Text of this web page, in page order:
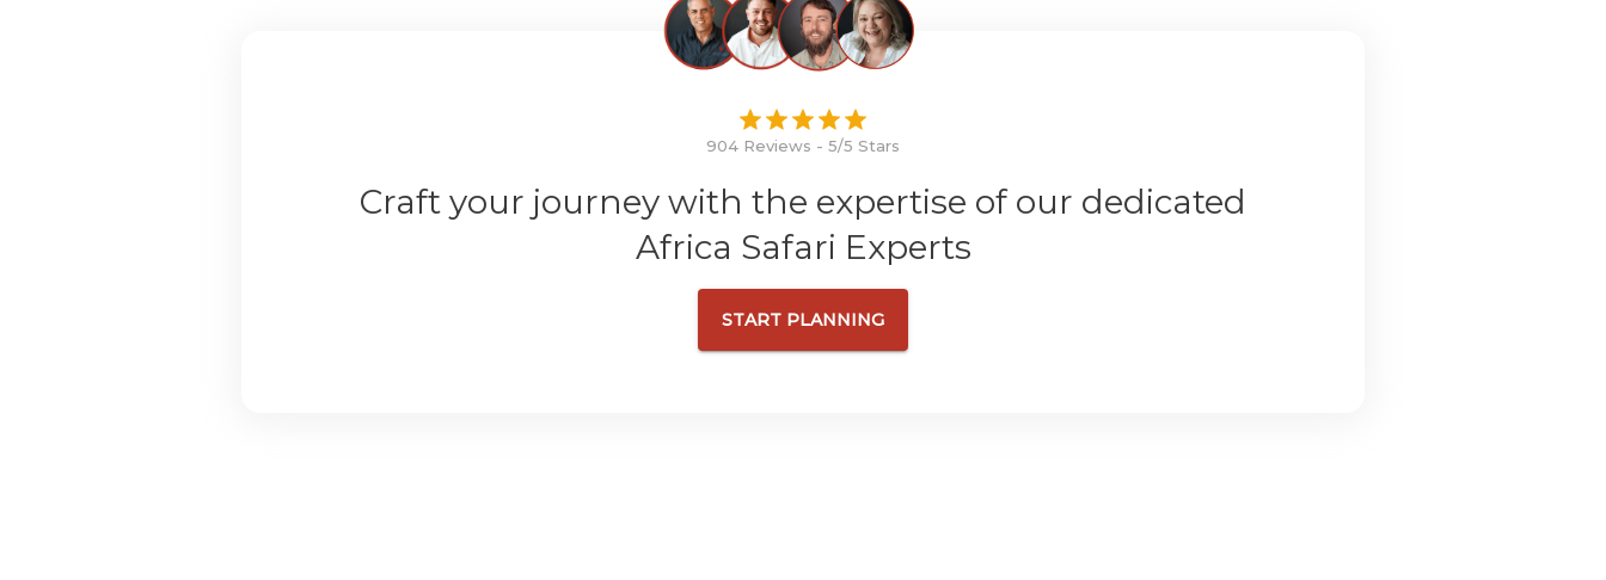
904 Reviews - 5/5 Stars
Craft your journey with the expertise of our dedicated
Africa Safari Experts
START PLANNING